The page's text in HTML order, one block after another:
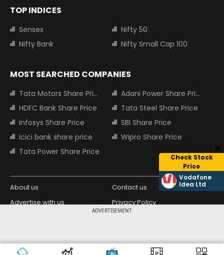
ADVERTISEMENT
Check Stock
Price
Vodafone
Idea Ltd
TOP INDICES
Sensex
Nifty 50
Nifty Bank
Nifty Small Cap 100
MOST SEARCHED COMPANIES
Tata Motors Share Price
Adani Power Share Price
HDFC Bank Share Price
Tata Steel Share Price
Infosys Share Price
SBI Share Price
Icici bank share price
Wipro Share Price
Tata Power Share Price
About us
Contact us
Advertise with us
Privacy Policy
Copyright © 2026 Living Media India
Limited. For reprint rights: Syndications
Design Partner: